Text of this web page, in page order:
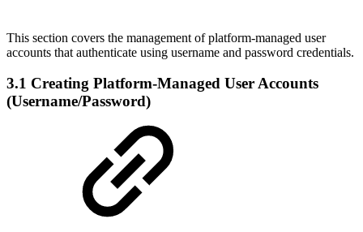
This section covers the management of platform-managed user
accounts that authenticate using username and password credentials.
3.1 Creating Platform-Managed User Accounts
(Username/Password)